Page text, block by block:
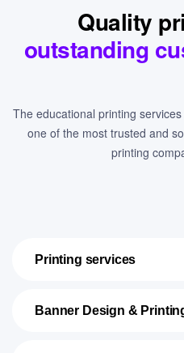
Quality
outstanding
The educational printing
one of the most trusted and
printing
Printing services
Banner Design &